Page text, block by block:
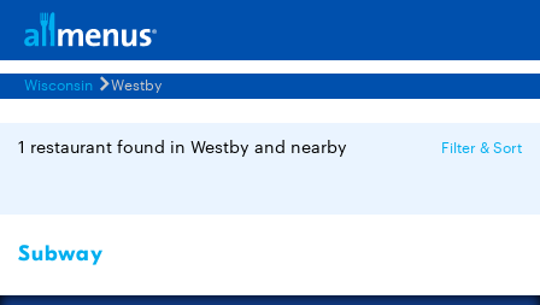
Wisconsin Westby
1 restaurant found in Westby and nearby Filter & Sort
Subway